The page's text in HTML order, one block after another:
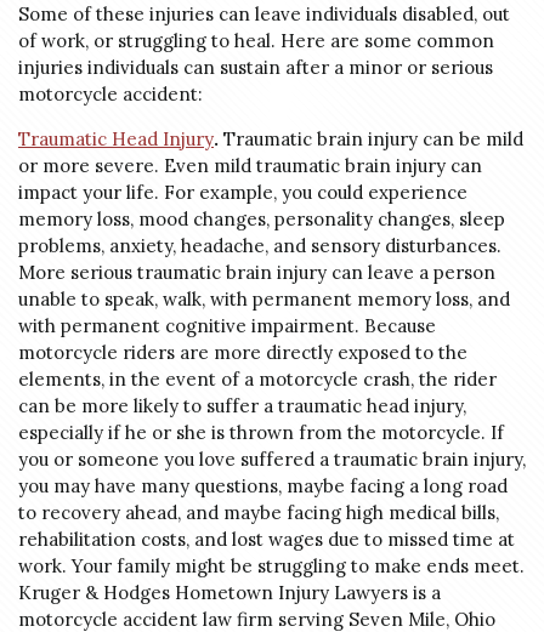
Some of these injuries can leave individuals disabled, out
of work, or struggling to heal. Here are some common
injuries individuals can sustain after a minor or serious
motorcycle accident:
Traumatic Head Injury. Traumatic brain injury can be mild
or more severe. Even mild traumatic brain injury can
impact your life. For example, you could experience
memory loss, mood changes, personality changes, sleep
problems, anxiety, headache, and sensory disturbances.
More serious traumatic brain injury can leave a person
unable to speak, walk, with permanent memory loss, and
with permanent cognitive impairment. Because
motorcycle riders are more directly exposed to the
elements, in the event of a motorcycle crash, the rider
can be more likely to suffer a traumatic head injury,
especially if he or she is thrown from the motorcycle. If
you or someone you love suffered a traumatic brain injury,
you may have many questions, maybe facing a long road
to recovery ahead, and maybe facing high medical bills,
rehabilitation costs, and lost wages due to missed time at
work. Your family might be struggling to make ends meet.
Kruger & Hodges Hometown Injury Lawyers is a
motorcycle accident law firm serving Seven Mile, Ohio